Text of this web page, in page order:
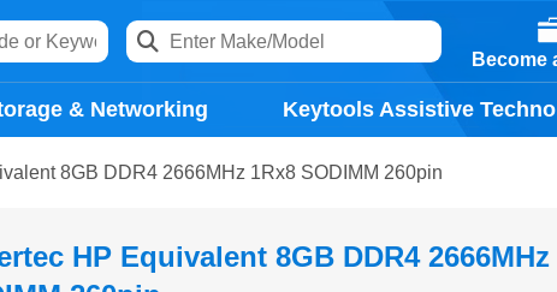
Become
& Networking Keytools Assistive
8GB DDR4 2666MHz 1Rx8 SODIMM 260pin
HP Equivalent 8GB DDR4 2666MHz